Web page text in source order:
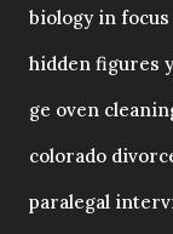
biology in focus
hidden figures
ge oven
colorado
paralegal